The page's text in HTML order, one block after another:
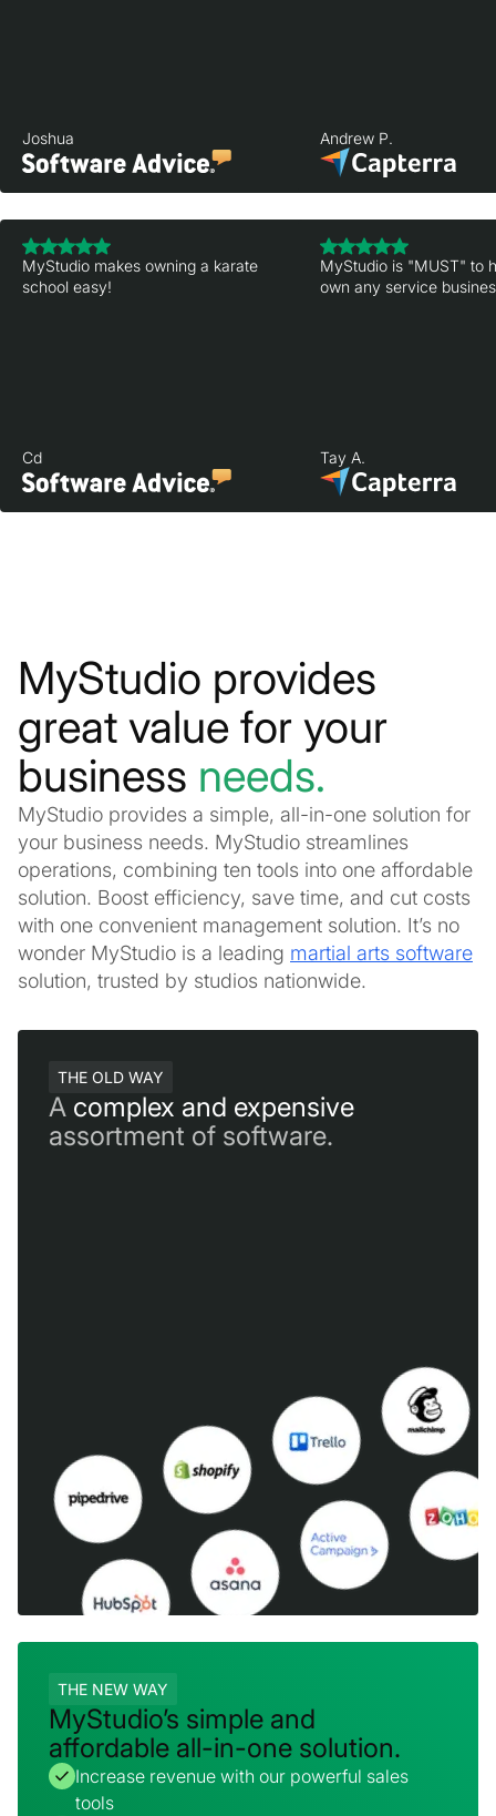
Joshua Andrew P.
MyStudio makes owning a karate
school easy!
Cd
MyStudio is "MUST" to
own any service
Tay A.
MyStudio provides
great value for your
business needs.
MyStudio provides a simple, all-in-one solution for
your business needs. MyStudio streamlines
operations, combining ten tools into one affordable
solution. Boost efficiency, save time, and cut costs
with one convenient management solution. It’s no
wonder MyStudio is a leading martial arts software
solution, trusted by studios nationwide.
THE OLD WAY
A complex and expensive
assortment of software.
THE NEW WAY
MyStudio’s simple and
affordable all-in-one solution.
Increase revenue with our powerful sales
tools